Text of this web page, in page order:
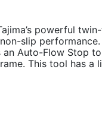
powerful
slip
Auto-Flow Stop
This tool has a